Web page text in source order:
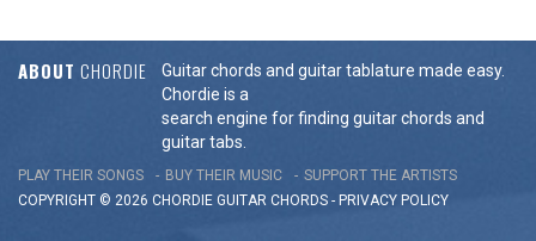
ABOUT CHORDIE
Guitar chords and guitar tablature made easy.
Chordie is a
search engine for finding guitar chords and
guitar tabs.
PLAY THEIR SONGS BUY THEIR MUSIC
SUPPORT THE ARTISTS
COPYRIGHT © 2026 CHORDIE GUITAR CHORDS - PRIVACY POLICY